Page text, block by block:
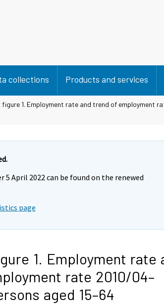
collections Products and services
figure 1. Employment rate and trend of employment
5 April 2022 can be found on the renewed
page
1. Employment rate
rate 2010/04–
aged 15–64